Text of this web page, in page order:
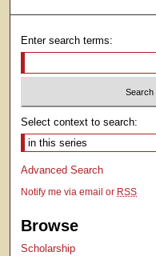
Enter search terms:
Select context to search:
Advanced Search
Notify me via email or RSS
Browse
Scholarship